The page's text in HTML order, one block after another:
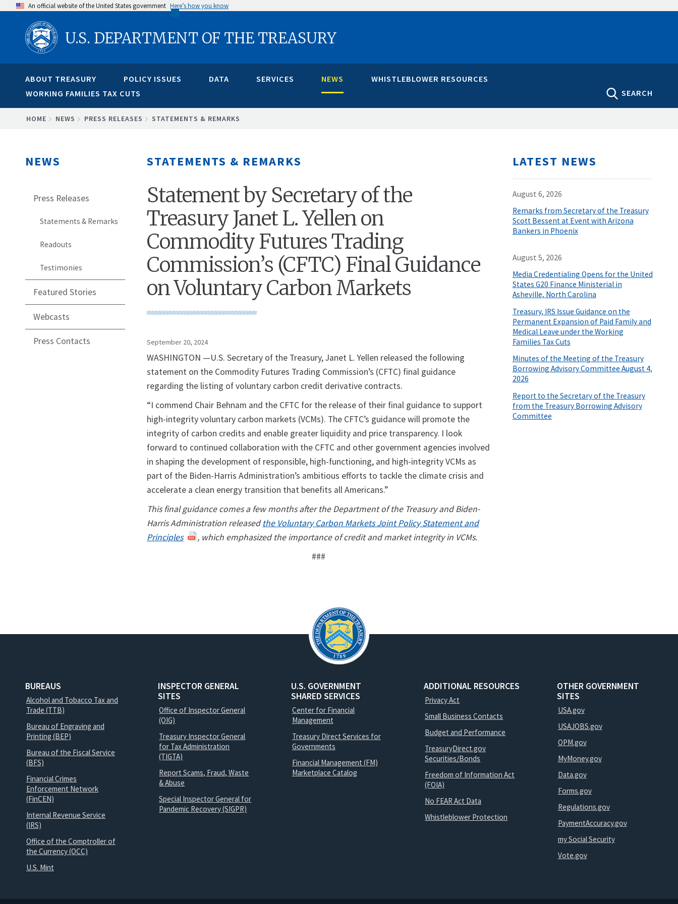
content
An official website of the United States government Here’s how you know
U.S. DEPARTMENT OF THE TREASURY
ABOUT TREASURY POLICY ISSUES DATA SERVICES NEWS
WHISTLEBLOWER RESOURCES
WORKING FAMILIES TAX CUTS
SEARCH
BREADCRUMB
HOME NEWS PRESS RELEASES STATEMENTS & REMARKS
NEWS
Press Releases
Statements & Remarks
Readouts
Testimonies
Featured Stories
Webcasts
Press Contacts
STATEMENTS & REMARKS
Statement by Secretary of the
Treasury Janet L. Yellen on
Commodity Futures Trading
Commission’s (CFTC) Final Guidance
on Voluntary Carbon Markets
September 20, 2024
WASHINGTON —U.S. Secretary of the Treasury, Janet L. Yellen released the following
statement on the Commodity Futures Trading Commission’s (CFTC) final guidance
regarding the listing of voluntary carbon credit derivative contracts.
“I commend Chair Behnam and the CFTC for the release of their final guidance to support
high-integrity voluntary carbon markets (VCMs). The CFTC’s guidance will promote the
integrity of carbon credits and enable greater liquidity and price transparency. I look
forward to continued collaboration with the CFTC and other government agencies involved
in shaping the development of responsible, high-functioning, and high-integrity VCMs as
part of the Biden-Harris Administration’s ambitious efforts to tackle the climate crisis and
accelerate a clean energy transition that benefits all Americans.”
This final guidance comes a few months after the Department of the Treasury and Biden-
Harris Administration releasedthe Voluntary Carbon Markets Joint Policy Statement and
Principles
, which emphasized the importance of credit and market integrity in VCMs.
###
LATEST NEWS
August 6, 2026
Remarks from Secretary of the Treasury
Scott Bessent at Event with Arizona
Bankers in Phoenix
August 5, 2026
Media Credentialing Opens for the United
States G20 Finance Ministerial in
Asheville, North Carolina
Treasury, IRS Issue Guidance on the
Permanent Expansion of Paid Family and
Medical Leave under the Working
Families Tax Cuts
Minutes of the Meeting of the Treasury
Borrowing Advisory Committee August 4,
2026
Report to the Secretary of the Treasury
from the Treasury Borrowing Advisory
Committee
BUREAUS
Alcohol and Tobacco Tax and
Trade (TTB)
Bureau of Engraving and
Printing (BEP)
Bureau of the Fiscal Service
(BFS)
Financial Crimes
Enforcement Network
(FinCEN)
Internal Revenue Service
(IRS)
Office of the Comptroller of
the Currency (OCC)
U.S. Mint
INSPECTOR GENERAL
SITES
Office of Inspector General
(OIG)
Treasury Inspector General
for Tax Administration
(TIGTA)
Report Scams, Fraud, Waste
& Abuse
Special Inspector General for
Pandemic Recovery (SIGPR)
U.S. GOVERNMENT
SHARED SERVICES
Center for Financial
Management
Treasury Direct Services for
Governments
Financial Management (FM)
Marketplace Catalog
ADDITIONAL RESOURCES
Privacy Act
Small Business Contacts
Budget and Performance
TreasuryDirect.gov
Securities/Bonds
Freedom of Information Act
(FOIA)
No FEAR Act Data
Whistleblower Protection
OTHER GOVERNMENT
SITES
USA.gov
USAJOBS.gov
OPM.gov
MyMoney.gov
Data.gov
Forms.gov
Regulations.gov
PaymentAccuracy.gov
my Social Security
Vote.gov